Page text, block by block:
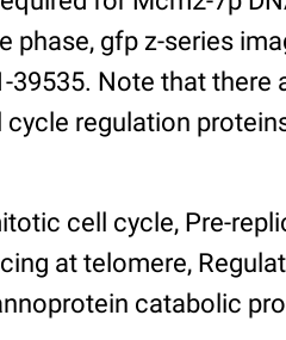
phase, gfp z-series
39535. Note that there
regulation
cell cycle, Pre-
at telomere,
catabolic